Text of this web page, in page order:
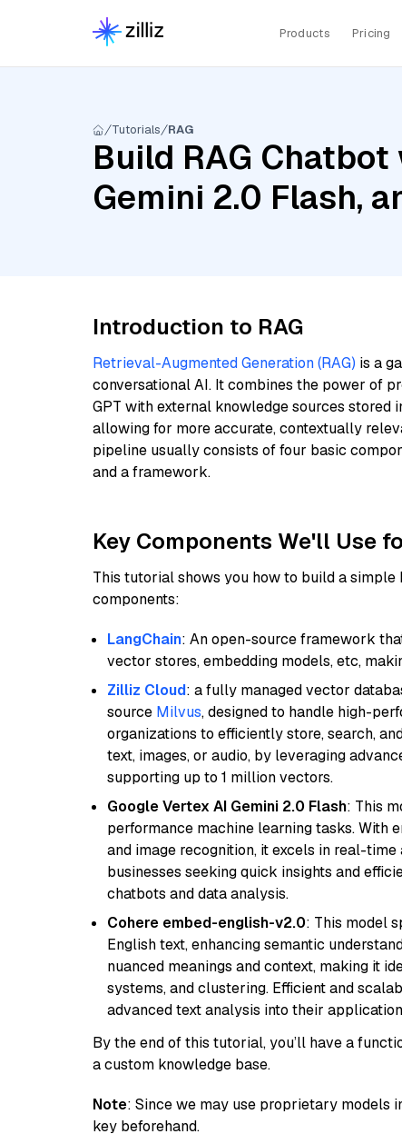
Products Pricing
Tutorials RAG
Build RAG
Gemini 2.0 Flash,
Introduction to RAG
Retrieval-Augmented Generation (RAG) is a
conversational AI. It combines the power of
GPT with external knowledge sources stored
allowing for more accurate, contextually
pipeline usually consists of four basic
and a framework.
Key Components We'll Use
This tutorial shows you how to build a simple
components:
LangChain: An open-source framework
vector stores, embedding models, etc,
Zilliz Cloud: a fully managed vector
source Milvus, designed to handle high-
organizations to efficiently store, search,
text, images, or audio, by leveraging
supporting up to 1 million vectors.
Google Vertex AI Gemini 2.0 Flash: This
performance machine learning tasks. With
and image recognition, it excels in real-
businesses seeking quick insights and
chatbots and data analysis.
Cohere embed-english-v2.0: This model
English text, enhancing semantic
nuanced meanings and context, making it
systems, and clustering. Efficient and
advanced text analysis into their
By the end of this tutorial, you’ll have a
a custom knowledge base.
Note: Since we may use proprietary models
key beforehand.